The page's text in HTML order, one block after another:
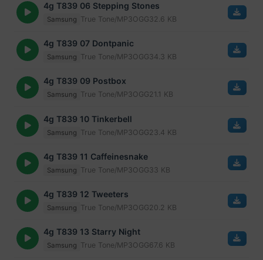
4g T839 06 Stepping Stones
Samsung True Tone/MP3OGG32.6 KB
4g T839 07 Dontpanic
Samsung True Tone/MP3OGG34.3 KB
4g T839 09 Postbox
Samsung True Tone/MP3OGG21.1 KB
4g T839 10 Tinkerbell
Samsung True Tone/MP3OGG23.4 KB
4g T839 11 Caffeinesnake
Samsung True Tone/MP3OGG33 KB
4g T839 12 Tweeters
Samsung True Tone/MP3OGG20.2 KB
4g T839 13 Starry Night
Samsung True Tone/MP3OGG67.6 KB